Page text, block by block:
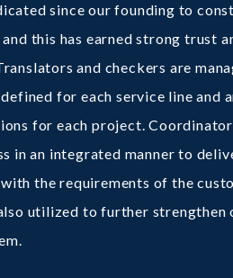
since our founding to
this has earned strong trust
and checkers are
for each service line and
for each project.
in an integrated manner to
the requirements of the
utilized to further strengthen